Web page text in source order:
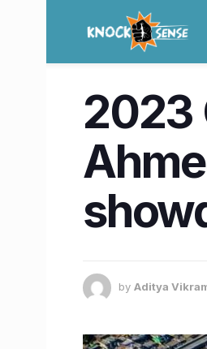
2023
by Aditya